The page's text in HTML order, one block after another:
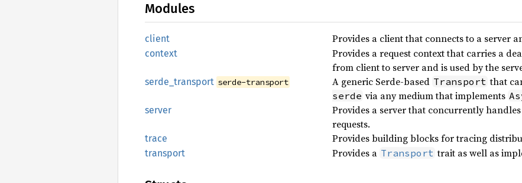
Modules
client Provides a client that connects to a server
context
Provides a request context that carries a
from client to server and is used by the
serde_ transport serde-transport A generic Serde-based Transport that
serde via any medium that implements
server
Provides a server that concurrently
requests.
trace Provides building blocks for tracing
transport Provides a Transport trait as well as